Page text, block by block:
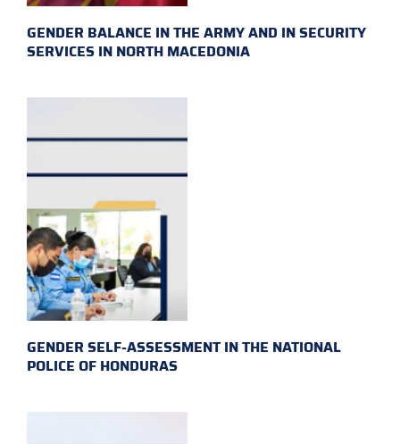
GENDER BALANCE IN THE ARMY AND IN SECURITY
SERVICES IN NORTH MACEDONIA
GENDER SELF-ASSESSMENT IN THE NATIONAL
POLICE OF HONDURAS